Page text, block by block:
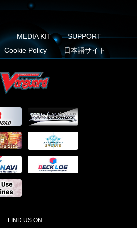
MEDIA KIT
SUPPORT
Cookie Policy 日本語サイト
FIND US ON